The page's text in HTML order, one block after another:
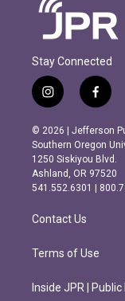
Stay Connected
i
n
s
t
a
g
r
m
f
a
c
e
b
o
o
k
© 2026 | Jefferson
Southern Oregon
1250 Siskiyou Blvd.
Ashland, OR 97520
541.552.6301 |
Contact Us
Terms of Use
Inside JPR | Public